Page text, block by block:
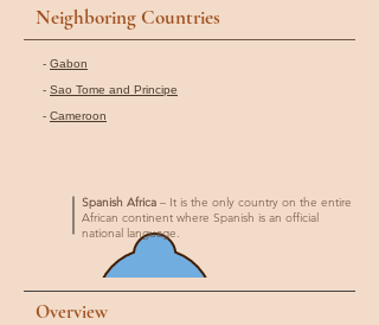
Neighboring Countries
- Gabon
- Sao Tome and Principe
- Cameroon
Spanish Africa – It is the only country on the entire
African continent where Spanish is an official
national language.
Overview